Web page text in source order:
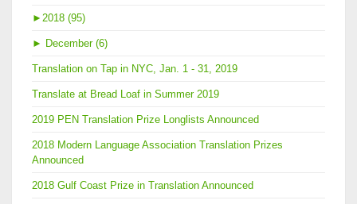
► 2018 (95)
► December (6)
Translation on Tap in NYC, Jan. 1 - 31, 2019
Translate at Bread Loaf in Summer 2019
2019 PEN Translation Prize Longlists Announced
2018 Modern Language Association Translation Prizes
Announced
2018 Gulf Coast Prize in Translation Announced